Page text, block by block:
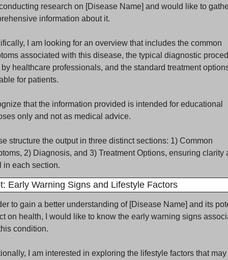
research on [Disease Name] and would like to
information about it.
I am looking for an overview that includes the common
associated with this disease, the typical diagnostic
healthcare professionals, and the standard treatment
for patients.
that the information provided is intended for educational
only and not as medical advice.
structure the output in three distinct sections: 1) Common
2) Diagnosis, and 3) Treatment Options, ensuring clarity
in each section.
Early Warning Signs and Lifestyle Factors
to gain a better understanding of [Disease Name] and its
on health, I would like to know the early warning signs
condition.
I am interested in exploring the lifestyle factors that may